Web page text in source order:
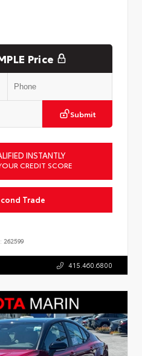
Price
Submit
INSTANTLY
CREDIT SCORE
Trade
262599
415.460.6800